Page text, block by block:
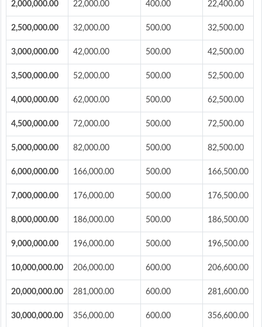
2,000,000.00 22,000.00 400.00 22,400.00
2,500,000.00 32,000.00 500.00 32,500.00
3,000,000.00 42,000.00 500.00 42,500.00
3,500,000.00 52,000.00 500.00 52,500.00
4,000,000.00 62,000.00 500.00 62,500.00
4,500,000.00 72,000.00 500.00 72,500.00
5,000,000.00 82,000.00 500.00 82,500.00
6,000,000.00 166,000.00 500.00 166,500.00
7,000,000.00 176,000.00 500.00 176,500.00
8,000,000.00 186,000.00 500.00 186,500.00
9,000,000.00 196,000.00 500.00 196,500.00
10,000,000.00 206,000.00 600.00 206,600.00
20,000,000.00 281,000.00 600.00 281,600.00
30,000,000.00 356,000.00 600.00 356,600.00